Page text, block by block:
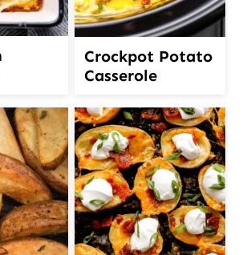
Crockpot Potato
Casserole